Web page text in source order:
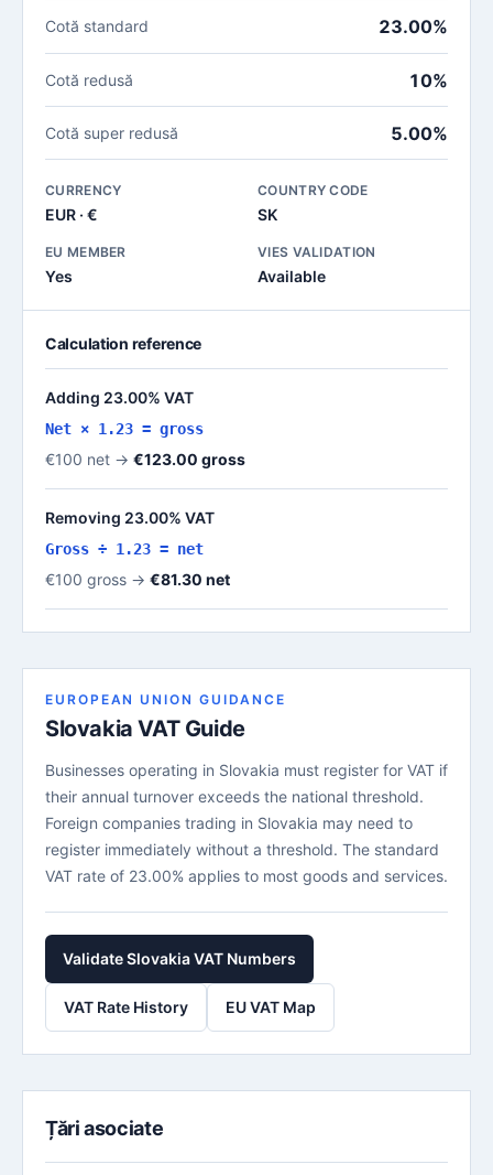
Cotă standard 23.00%
Cotă redusă 10%
Cotă super redusă 5.00%
CURRENCY
EUR · €
COUNTRY CODE
SK
EU MEMBER
Yes
VIES VALIDATION
Available
Calculation reference
Adding 23.00% VAT
Net × 1.23 = gross
€100 net → €123.00 gross
Removing 23.00% VAT
Gross ÷ 1.23 = net
€100 gross → €81.30 net
EUROPEAN UNION GUIDANCE
Slovakia VAT Guide
Businesses operating in Slovakia must register for VAT if
their annual turnover exceeds the national threshold.
Foreign companies trading in Slovakia may need to
register immediately without a threshold. The standard
VAT rate of 23.00% applies to most goods and services.
Validate Slovakia VAT Numbers
VAT Rate History EU VAT Map
Țări asociate